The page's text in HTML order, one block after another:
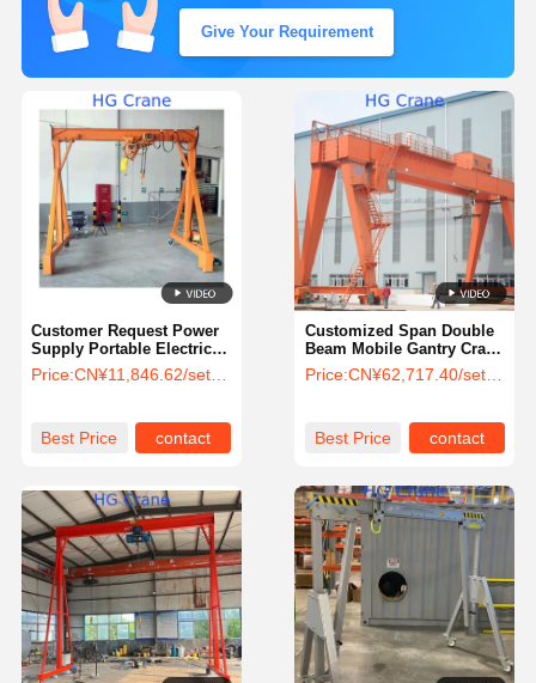
Give Your Requirement
Customized Span Double
Beam Mobile Gantry Crane
with 50 Ton Lifting
Capacity for Construction
Price:CN¥62,717.40/sets >=1 sets
Best Price contact
Customer Request Power
Supply Portable Electric
Mobile Gantry Crane 25
Ton Mini Incorporating
Price:CN¥11,846.62/sets 1-99 sets
Best Price contact